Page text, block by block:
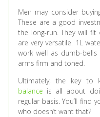
Men may consider
These are a good
the long-run. They will
are very versatile. 1L
work well as dumb-
arms firm and toned.
Ultimately, the key to
balance is all about
regular basis. You’ll find
who doesn’t want that?